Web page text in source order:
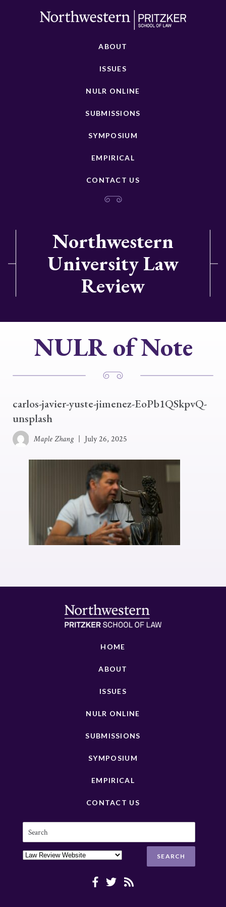
ABOUT
ISSUES
NULR ONLINE
SUBMISSIONS
SYMPOSIUM
EMPIRICAL
CONTACT US
Northwestern
University Law
Review
NULR of Note
carlos-javier-yuste-jimenez-EoPb1QSkpvQ-
unsplash
Maple Zhang July 26, 2025
HOME
ABOUT
ISSUES
NULR ONLINE
SUBMISSIONS
SYMPOSIUM
EMPIRICAL
CONTACT US